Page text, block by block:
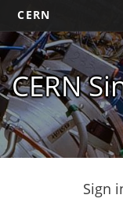
CERN
CERN
Sign